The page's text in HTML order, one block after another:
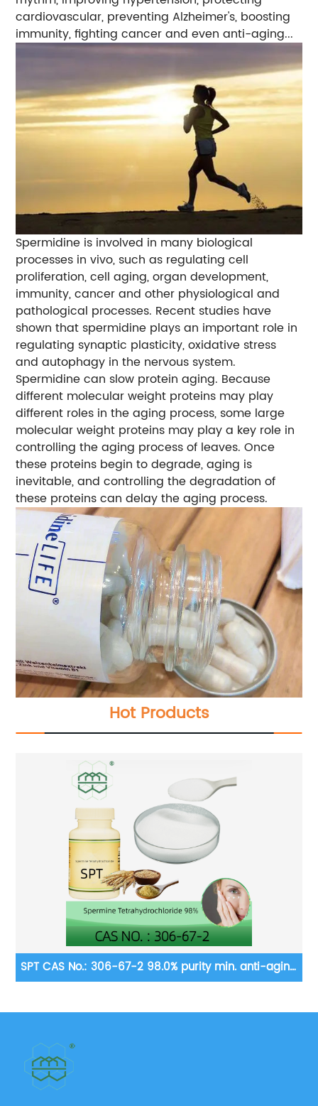
cardiovascular, preventing Alzheimer's, boosting
immunity, fighting cancer and even anti-aging...
Spermidine is involved in many biological
processes in vivo, such as regulating cell
proliferation, cell aging, organ development,
immunity, cancer and other physiological and
pathological processes. Recent studies have
shown that spermidine plays an important role in
regulating synaptic plasticity, oxidative stress
and autophagy in the nervous system.
Spermidine can slow protein aging. Because
different molecular weight proteins may play
different roles in the aging process, some large
molecular weight proteins may play a key role in
controlling the aging process of leaves. Once
these proteins begin to degrade, aging is
inevitable, and controlling the degradation of
these proteins can delay the aging process.
Hot Products
SPT CAS No.: 306-67-2 98.0% purity min. anti-aging